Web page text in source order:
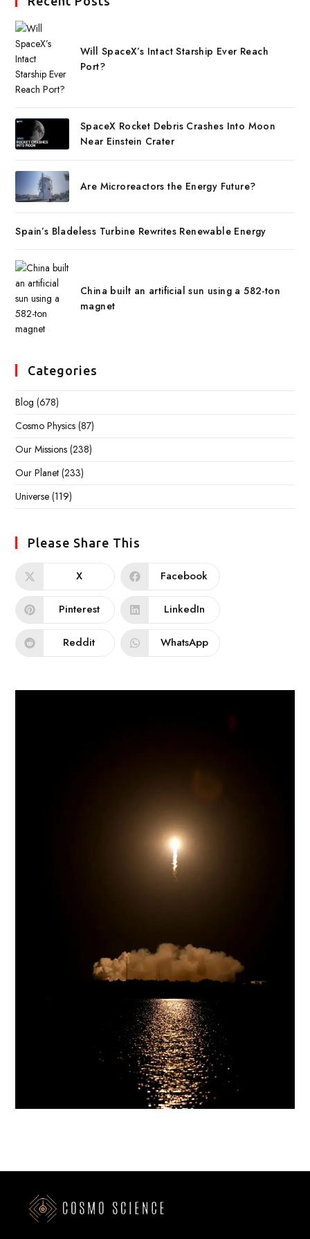
Will SpaceX’s Intact Starship Ever Reach
Port?
SpaceX Rocket Debris Crashes Into Moon
Near Einstein Crater
Are Microreactors the Energy Future?
Spain’s Bladeless Turbine Rewrites Renewable Energy
China built an artificial sun using a 582-ton
magnet
Categories
Blog (678)
Cosmo Physics (87)
Our Missions (238)
Our Planet (233)
Universe (119)
Please Share This
X Facebook
Pinterest LinkedIn
Reddit WhatsApp